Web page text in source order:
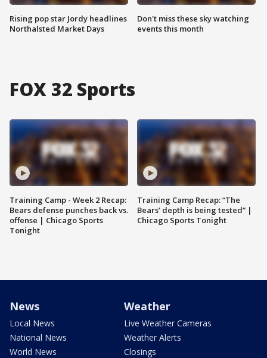
Rising pop star Jordy headlines
Northalsted Market Days
Don't miss these sky watching
events this month
FOX 32 Sports
Training Camp - Week 2 Recap:
Bears defense punches back vs.
offense | Chicago Sports
Tonight
Training Camp Recap: “The
Bears’ depth is being tested” |
Chicago Sports Tonight
News
Local News
National News
World News
Weather
Live Weather Cameras
Weather Alerts
Closings